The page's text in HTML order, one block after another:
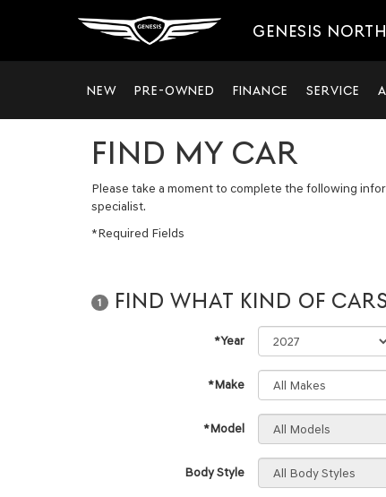
GENESIS
NEW PRE-OWNED FINANCE SERVICE
FIND MY CAR
Please take a moment to complete the following
specialist.
*Required Fields
1 FIND WHAT KIND OF
*Year
*Make
*Model
Body Style